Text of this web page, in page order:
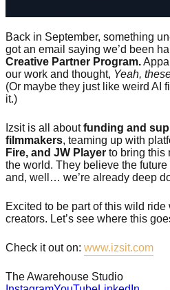
Back in September, something
got an email saying we’d been
Creative Partner Program.
our work and thought, Yeah,
(Or maybe they just like weird AI
it.)
Izsit is all aboutfunding and
filmmakers, teaming up with
Fire, and JW Player to bring this
the world. They believe the
and, well… we’re already deep
Excited to be part of this wild
creators. Let’s see where this
Check it out on: www.izsit.com
The Awarehouse Studio